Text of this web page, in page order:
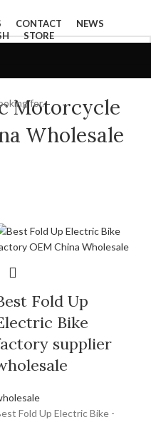
CONTACT
NEWS
STORE
Motorcycle
Wholesale
Fold Up
Bike
supplier
Fold Up Electric Bike -
for.